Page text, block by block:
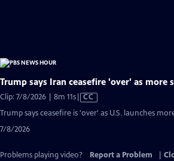
Trump says Iran ceasefire 'over' as more
Clip: 7/8/2026 | 8m 11sVideo
CC
Trump says ceasefire is 'over' as U.S. launches
7/8/2026
Problems playing video? Report a Problem